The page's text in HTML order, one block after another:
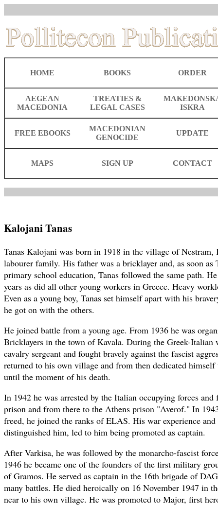
HOME BOOKS ORDER
AEGEAN
MACEDONIA
TREATIES &
LEGAL CASES
ISKRA
FREE EBOOKS
MACEDONIAN
GENOCIDE
UPDATE
MAPS SIGN UP CONTACT
Kalojani Tanas
Tanas Kalojani was born in 1918 in the village of Nestram,
labourer family. His father was a bricklayer and, as soon as
primary school education, Tanas followed the same path.
years as did all other young workers in Greece. Heavy
Even as a young boy, Tanas set himself apart with his
he got on with the others.
He joined battle from a young age. From 1936 he was
Bricklayers in the town of Kavala. During the Greek-Italian
cavalry sergeant and fought bravely against the fascist
returned to his own village and from then dedicated
until the moment of his death.
In 1942 he was arrested by the Italian occupying forces and
prison and from there to the Athens prison "Averof." In
freed, he joined the ranks of ELAS. His war experience
distinguished him, led to him being promoted as captain.
After Varkisa, he was followed by the monarcho-fascist
1946 he became one of the founders of the first military
of Gramos. He served as captain in the 16th brigade of
many battles. He died heroically on 16 November 1947 in
near to his own village. He was promoted to Major, first